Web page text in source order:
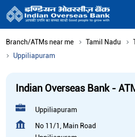
Branch/ATMs near me Tamil Nadu
Uppiliapuram
Indian Overseas Bank -
Uppiliapuram
No 11/1, Main Road